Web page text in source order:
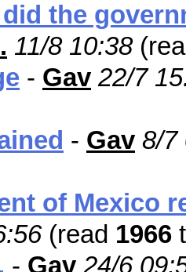
the
11/8 10:38
- Gav 22/7
- Gav 8/7
of Mexico
(read 1966
- Gav 24/6